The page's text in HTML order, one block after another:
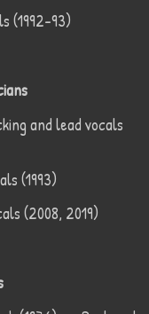
(1992–93)
and lead vocals
(1993)
(2008, 2019)